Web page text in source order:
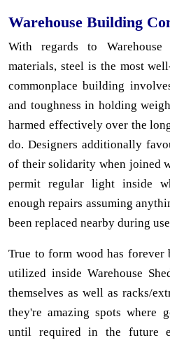
Warehouse Building
With regards to
materials, steel is the most
commonplace building
and toughness in holding
harmed effectively over the
do. Designers additionally
of their solidarity when joined
permit regular light inside
enough repairs assuming
been replaced nearby during
True to form wood has forever
utilized inside Warehouse
themselves as well as racks/
they're amazing spots where
until required in the future